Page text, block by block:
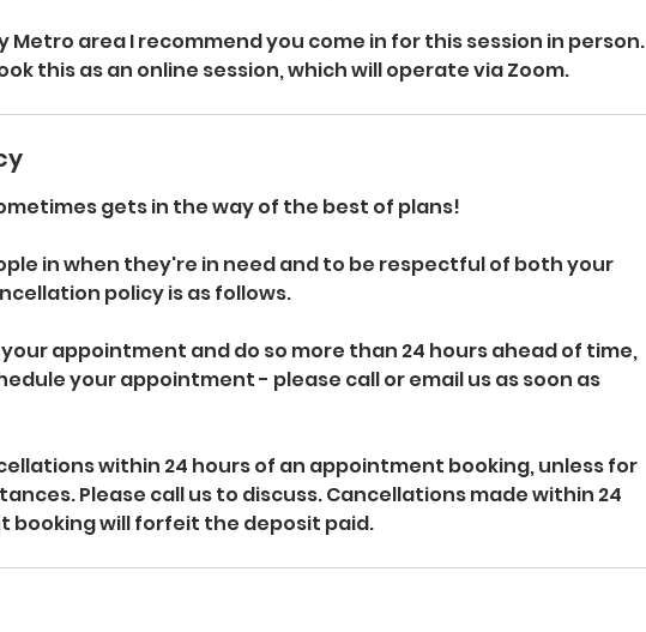
Metro area I recommend you come in for this session in person.
this as an online session, which will operate via Zoom.
gets in the way of the best of plans!
in when they're in need and to be respectful of both your
policy is as follows.
appointment and do so more than 24 hours ahead of time,
your appointment - please call or email us as soon as
within 24 hours of an appointment booking, unless for
Please call us to discuss. Cancellations made within 24
booking will forfeit the deposit paid.